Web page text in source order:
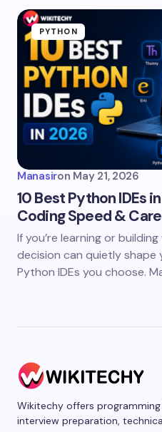
PYTHON
Manasiron May 21, 2026
10 Best Python IDEs
Coding Speed &
If you’re learning or
decision can quietly
Python IDEs you choose.
Wikitechy offers
interview preparation,